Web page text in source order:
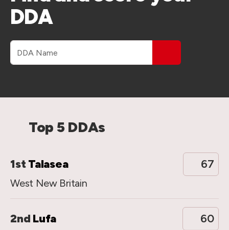
DDA
DDA name
Top 5 DDAs
1stTalasea
West New Britain
67
2nd Lufa 60